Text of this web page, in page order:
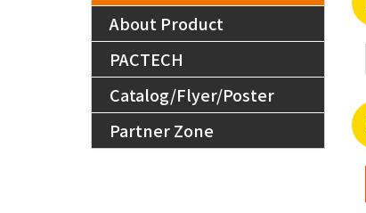
About Product
PACTECH
Catalog/Flyer/Poster
Partner Zone